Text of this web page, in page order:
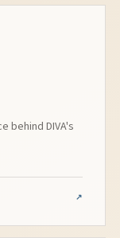
behind DIVA's
↗